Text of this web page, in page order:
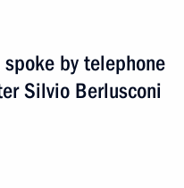
by telephone
Silvio Berlusconi